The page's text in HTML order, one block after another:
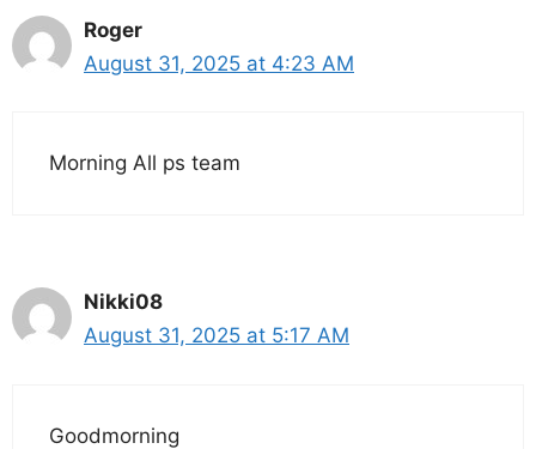
Roger
August 31, 2025 at 4:23 AM
Morning All ps team
Nikki08
August 31, 2025 at 5:17 AM
Goodmorning